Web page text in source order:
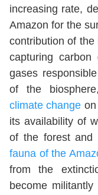
increasing rate,
Amazon for the
contribution of
capturing
gases
of the
climate change
its availability of
of the forest
fauna of the
from the
become